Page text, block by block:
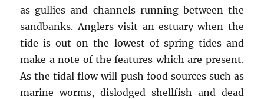
as gullies and channels running between the
sandbanks. Anglers visit an estuary when the
tide is out on the lowest of spring tides and
make a note of the features which are present.
As the tidal flow will push food sources such as
marine worms, dislodged shellfish and dead